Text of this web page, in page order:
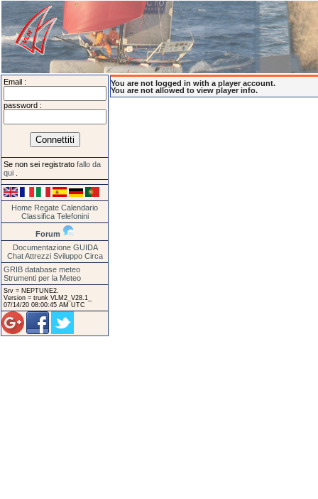
Email :
password :
Se non sei registrato fallo da
qui
Home Regate Calendario
Classifica Telefonini
Forum
Documentazione GUIDA
Chat Attrezzi Sviluppo Circa
GRIB database meteo
Strumenti per la Meteo
Srv = NEPTUNE2.
Version = trunk VLM2_V28.1_
07/14/20 08:00:45 AM UTC
You are not logged in with a player account.
You are not allowed to view player info.